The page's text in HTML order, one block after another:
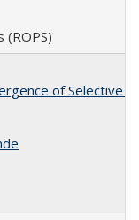
(ROPS)
of